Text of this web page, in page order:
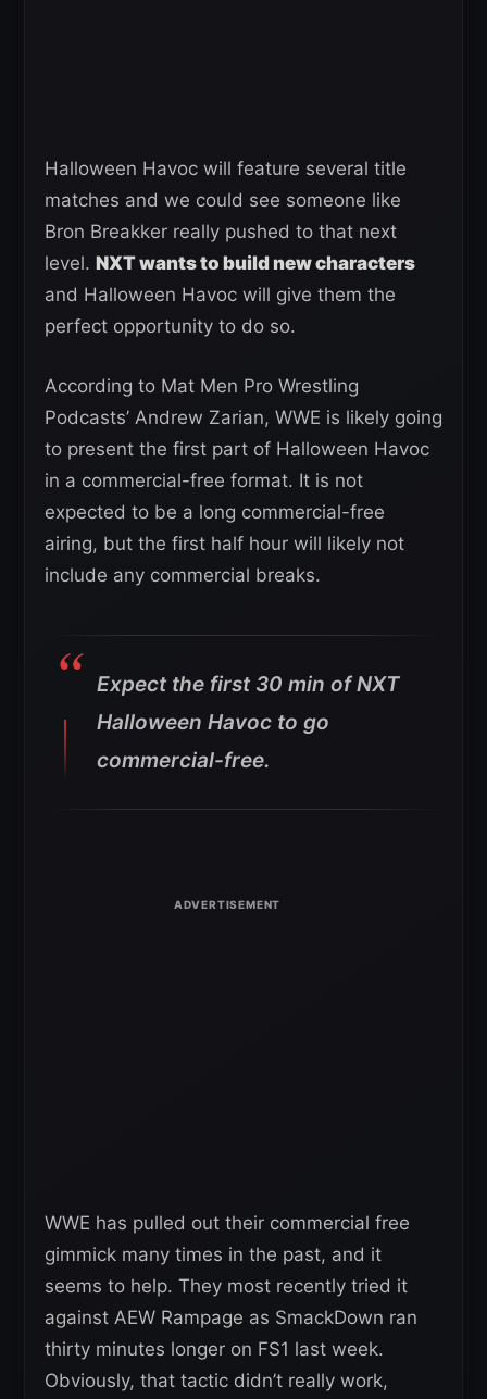
Halloween Havoc will feature several title
matches and we could see someone like
Bron Breakker really pushed to that next
level. NXT wants to build new characters
and Halloween Havoc will give them the
perfect opportunity to do so.
According to Mat Men Pro Wrestling
Podcasts’ Andrew Zarian, WWE is likely going
to present the first part of Halloween Havoc
in a commercial-free format. It is not
expected to be a long commercial-free
airing, but the first half hour will likely not
include any commercial breaks.
Expect the first 30 min of NXT
Halloween Havoc to go
commercial-free.
WWE has pulled out their commercial free
gimmick many times in the past, and it
seems to help. They most recently tried it
against AEW Rampage as SmackDown ran
thirty minutes longer on FS1 last week.
Obviously, that tactic didn’t really work,